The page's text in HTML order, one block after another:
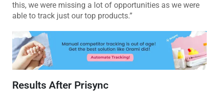
this, we were missing a lot of opportunities as we were
able to track just our top products.”
Results After Prisync